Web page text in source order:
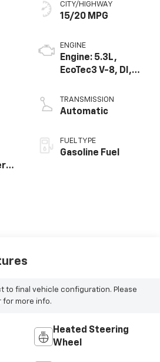
CITY/HIGHWAY
15/20 MPG
ENGINE
Engine: 5.3L,
EcoTec3 V-8, DI,
V V T
TRANSMISSION
Automatic
FUEL TYPE
Gasoline Fuel
to final vehicle configuration. Please
more info.
Heated Steering
Wheel